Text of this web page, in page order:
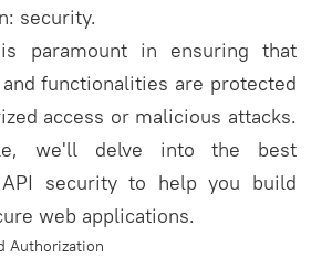
security.
paramount in ensuring that
functionalities are protected
access or malicious attacks.
we'll delve into the best
security to help you build
web applications.
Authorization